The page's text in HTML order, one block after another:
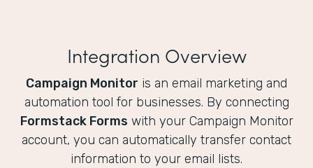
Integration Overview
Campaign Monitor is an email marketing and
automation tool for businesses. By connecting
Formstack Forms with your Campaign Monitor
account, you can automatically transfer contact
information to your email lists.